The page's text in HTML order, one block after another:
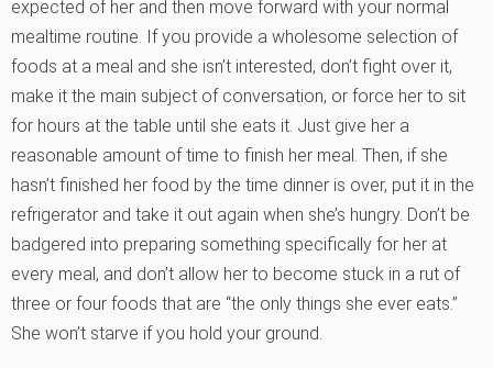
expected of her and then move forward with your normal
mealtime routine. If you provide a wholesome selection of
foods at a meal and she isn’t interested, don’t fight over it,
make it the main subject of conversation, or force her to sit
for hours at the table until she eats it. Just give her a
reasonable amount of time to finish her meal. Then, if she
hasn’t finished her food by the time dinner is over, put it in the
refrigerator and take it out again when she’s hungry. Don’t be
badgered into preparing something specifically for her at
every meal, and don’t allow her to become stuck in a rut of
three or four foods that are “the only things she ever eats.”
She won’t starve if you hold your ground.